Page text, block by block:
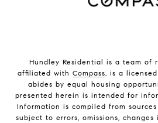
Hundley Residential is a team of
affiliated with Compass, is a
abides by equal housing
presented herein is intended for
Information is compiled from
subject to errors, omissions,